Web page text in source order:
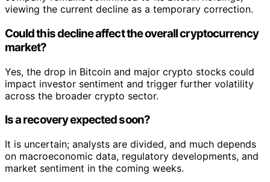
viewing the current decline as a temporary correction.
Could this decline affect the overall cryptocurrency
market?
Yes, the drop in Bitcoin and major crypto stocks could
impact investor sentiment and trigger further volatility
across the broader crypto sector.
Is a recovery expected soon?
It is uncertain; analysts are divided, and much depends
on macroeconomic data, regulatory developments, and
market sentiment in the coming weeks.